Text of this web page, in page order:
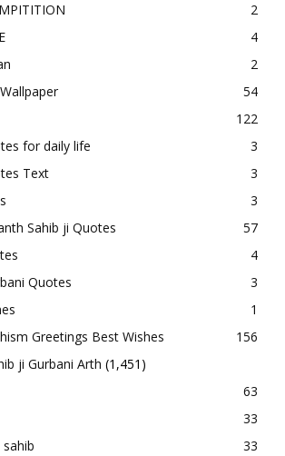
2
4
2
54
122
for daily life
3
Text
3
3
Sahib ji Quotes
57
4
Quotes
3
1
Greetings Best Wishes
156
ji Gurbani Arth (1,451)
63
33
33